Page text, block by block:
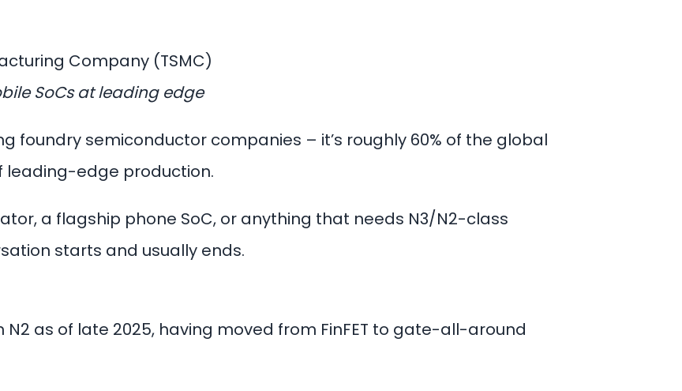
Company (TSMC)
SoCs at leading edge
foundry semiconductor companies – it’s roughly 60% of the global
leading-edge production.
a flagship phone SoC, or anything that needs N3/N2-class
starts and usually ends.
N2 as of late 2025, having moved from FinFET to gate-all-around